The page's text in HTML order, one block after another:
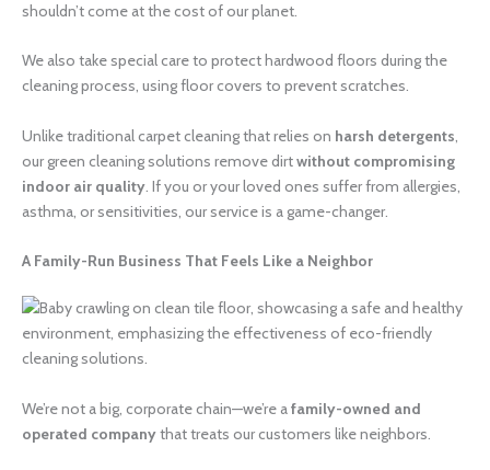
shouldn’t come at the cost of our planet.
We also take special care to protect hardwood floors during the
cleaning process, using floor covers to prevent scratches.
Unlike traditional carpet cleaning that relies on harsh detergents,
our green cleaning solutions remove dirtwithout compromising
indoor air quality. If you or your loved ones suffer from allergies,
asthma, or sensitivities, our service is a game-changer.
A Family-Run Business That Feels Like a Neighbor
We’re not a big, corporate chain—we’re afamily-owned and
operated companythat treats our customers like neighbors.